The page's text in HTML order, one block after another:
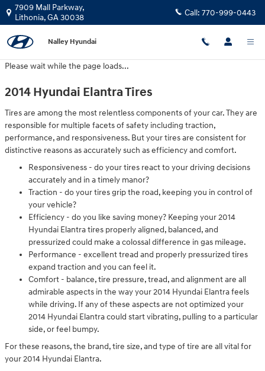
Skip to main content
2014 Hyundai Elantra Tires
7909 Mall Parkway,
Lithonia,GA30038 Call: 770-999-0443
Nalley Hyundai
Please wait while the page loads...
2014 Hyundai Elantra Tires
Tires are among the most relentless components of your car. They are
responsible for multiple facets of safety including traction,
performance, and responsiveness. But your tires are consistent for
distinctive reasons as accurately such as efficiency and comfort.
Responsiveness - do your tires react to your driving decisions
accurately and in a timely manor?
Traction - do your tires grip the road, keeping you in control of
your vehicle?
Efficiency - do you like saving money? Keeping your 2014
Hyundai Elantra tires properly aligned, balanced, and
pressurized could make a colossal difference in gas mileage.
Performance - excellent tread and properly pressurized tires
expand traction and you can feel it.
Comfort - balance, tire pressure, tread, and alignment are all
admirable aspects in the way your 2014 Hyundai Elantra feels
while driving. If any of these aspects are not optimized your
2014 Hyundai Elantra could start vibrating, pulling to a particular
side, or feel bumpy.
For these reasons, the brand, tire size, and type of tire are all vital for
your 2014 Hyundai Elantra.